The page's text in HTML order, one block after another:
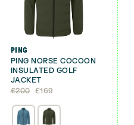
PING
PING NORSE COCOON
INSULATED GOLF
JACKET
£200
Original
was:
£200.
£169
Current
is:
£169.